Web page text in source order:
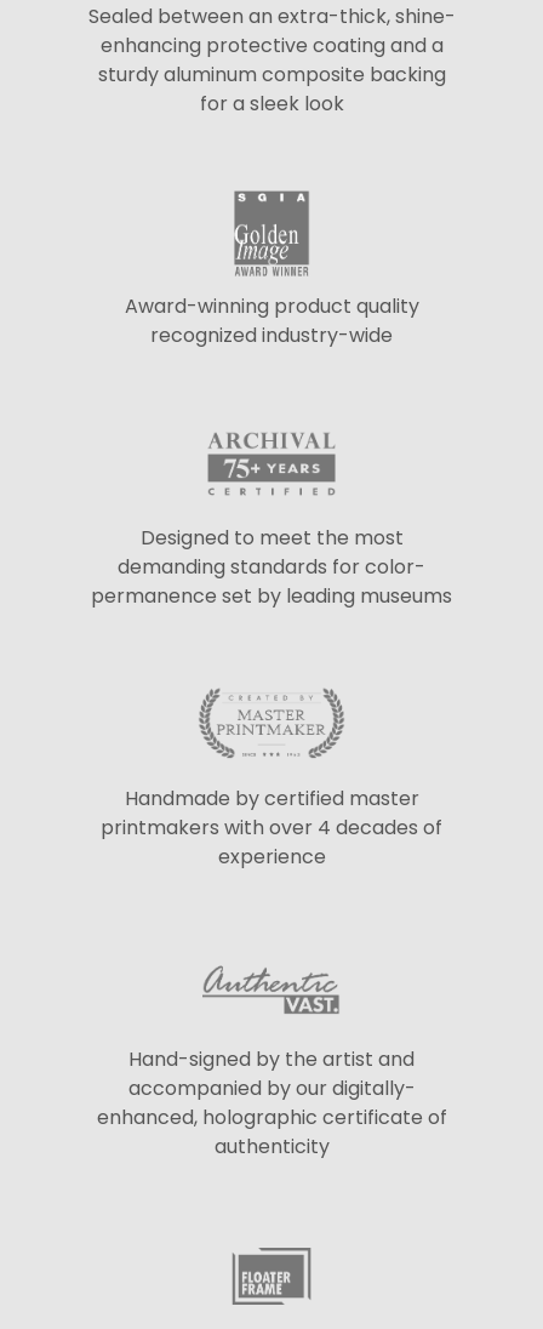
Sealed between an extra-thick, shine-
enhancing protective coating and a
sturdy aluminum composite backing
for a sleek look
Award-winning product quality
recognized industry-wide
Designed to meet the most
demanding standards for color-
permanence set by leading museums
Handmade by certified master
printmakers with over 4 decades of
experience
Hand-signed by the artist and
accompanied by our digitally-
enhanced, holographic certificate of
authenticity